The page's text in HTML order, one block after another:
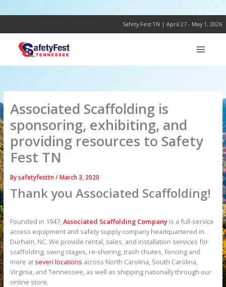
to
Safety Fest TN | April 27 - May 1, 2026
Associated Scaffolding is
sponsoring, exhibiting, and
providing resources to Safety
Fest TN
Bysafetyfesttn/March 3, 2020
Thank you Associated Scaffolding!
Founded in 1947,Associated Scaffolding Companyis a full-service
access equipment and safety supply company headquartered in
Durham, NC. We provide rental, sales, and installation services for
scaffolding, swing stages, re-shoring, trash chutes, fencing and
more atseven locations across North Carolina, South Carolina,
Virginia, and Tennessee, as well as shipping nationally through our
online store.